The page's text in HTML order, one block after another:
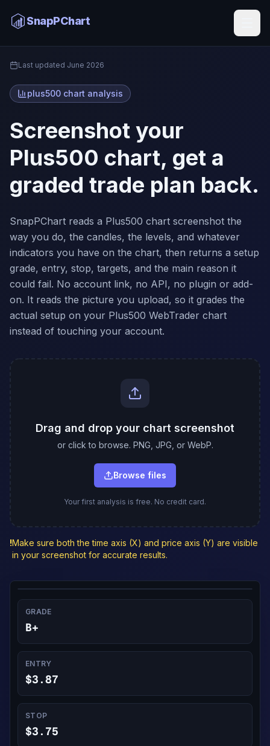
SnapPChart
Home Plus500 Chart Analysis
Last updated June 2026
plus500 chart analysis
Screenshot your
Plus500 chart, get a
graded trade plan back.
SnapPChart reads a Plus500 chart screenshot the
way you do, the candles, the levels, and whatever
indicators you have on the chart, then returns a setup
grade, entry, stop, targets, and the main reason it
could fail. No account link, no API, no plugin or add-
on. It reads the picture you upload, so it grades the
actual setup on your Plus500 WebTrader chart
instead of touching your account.
Drag and drop your chart screenshot
or click to browse. PNG, JPG, or WebP.
Browse files
Your first analysis is free. No credit card.
!Make sure both the time axis (X) and price axis (Y) are visible
in your screenshot for accurate results.
GRADE
B+
ENTRY
$3.87
STOP
$3.75